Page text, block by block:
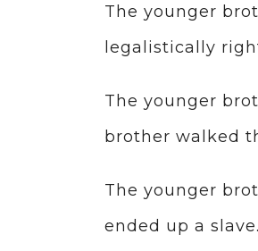
The younger
legalistically
The younger
brother walked
The younger
ended up a